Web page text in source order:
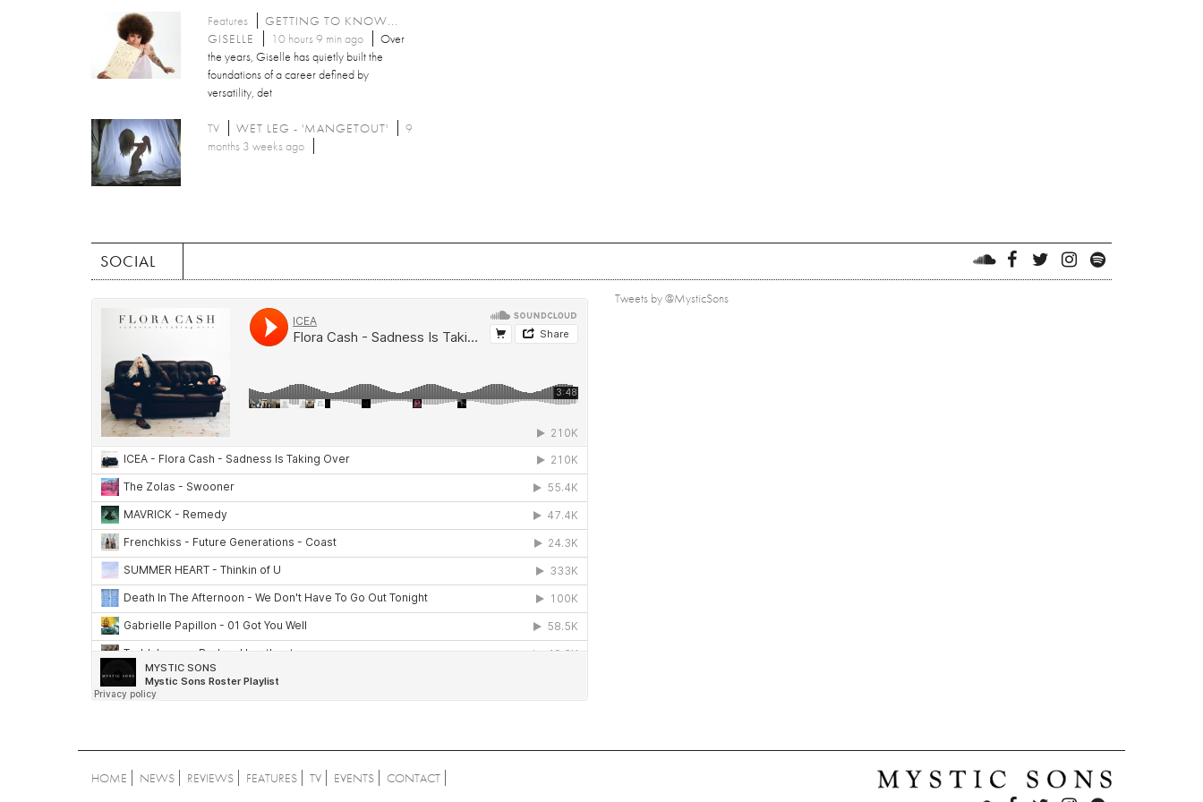
Features
GETTING TO KNOW...
GISELLE
10 hours 9 min ago
Over
the years, Giselle has quietly built the
foundations of a career defined by
versatility, det
TV WET LEG - 'MANGETOUT'
9
months 3 weeks ago
SOCIAL
Tweets by @MysticSons
HOME NEWS REVIEWS FEATURES TV EVENTS CONTACT